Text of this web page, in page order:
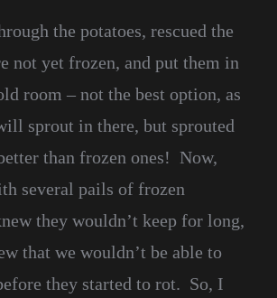
the potatoes, rescued the
not yet frozen, and put them in
room – not the best option, as
sprout in there, but sprouted
than frozen ones! Now,
several pails of frozen
they wouldn’t keep for long,
that we wouldn’t be able to
they started to rot. So, I